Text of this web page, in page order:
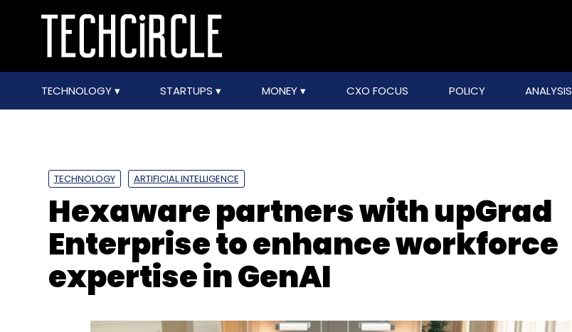
TECHNOLOGY STARTUPS MONEY CXO FOCUS POLICY ANALYSIS
TECHNOLOGY ARTIFICIAL INTELLIGENCE
Hexaware partners with upGrad
Enterprise to enhance workforce
expertise in GenAI